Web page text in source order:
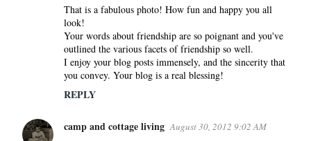
That is a fabulous photo! How fun and happy you all
look!
Your words about friendship are so poignant and you've
outlined the various facets of friendship so well.
I enjoy your blog posts immensely, and the sincerity that
you convey. Your blog is a real blessing!
REPLY
camp and cottage living August 30, 2012 9:02 AM